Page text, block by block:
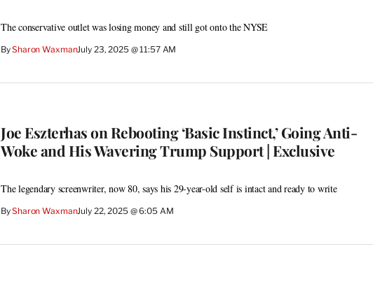
The conservative outlet was losing money and still got onto the NYSE
BySharon WaxmanJuly 23, 2025 @ 11:57 AM
Joe Eszterhas on Rebooting ‘Basic Instinct,’ Going Anti-
Woke and His Wavering Trump Support | Exclusive
The legendary screenwriter, now 80, says his 29-year-old self is intact and ready to write
BySharon WaxmanJuly 22, 2025 @ 6:05 AM